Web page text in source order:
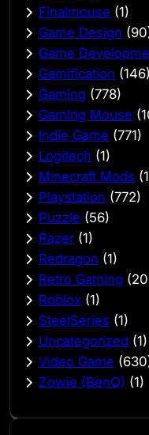
Finalmouse (1)
Game Design
Game
Gamification (146)
Gaming (778)
Gaming Mouse
Indie Game (771)
Logitech (1)
Minecraft Mods
Playstation (772)
Puzzle (56)
Razer (1)
Redragon (1)
Retro Gaming
Roblox (1)
SteelSeries (1)
Uncategorized (1)
Video Game
Zowie (BenQ) (1)